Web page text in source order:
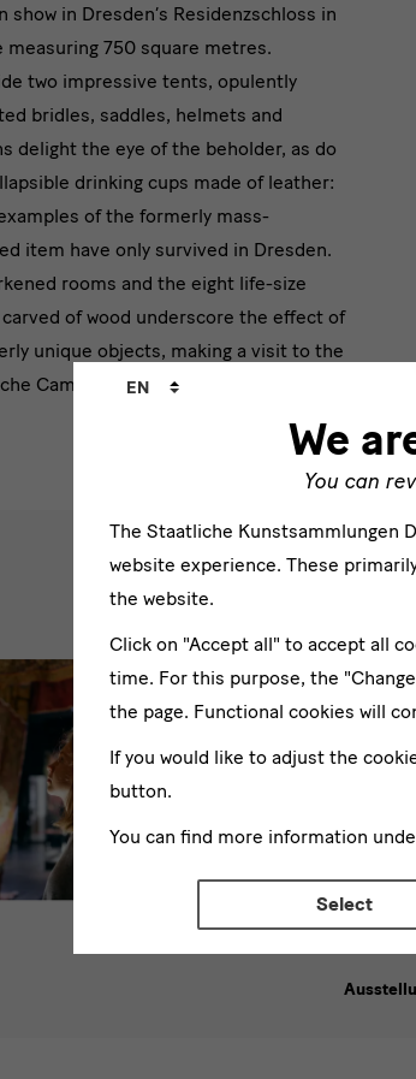
show in Dresden’s Residenzschloss in
measuring 750 square metres.
two impressive tents, opulently
bridles, saddles, helmets and
delight the eye of the beholder, as do
drinking cups made of leather:
of the formerly mass-
item have only survived in Dresden.
rooms and the eight life-size
of wood underscore the effect of
unique objects, making a visit to the
Cammer a very special experience.
We
You can
Language
EN
The Staatliche Kunstsammlungen
website experience. These
the website.
Click on "Accept all" to accept all
time. For this purpose, the
the page. Functional cookies will
If you would like to adjust the
button.
You can find more information
Select